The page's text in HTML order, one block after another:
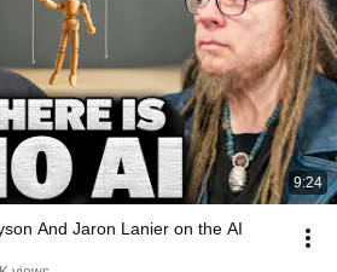
9:24
And Jaron Lanier on the AI